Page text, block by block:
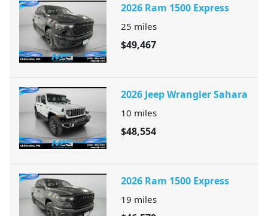
2026 Ram 1500 Express
25 miles
$49,467
2026 Jeep Wrangler Sahara
10 miles
$48,554
2026 Ram 1500 Express
19 miles